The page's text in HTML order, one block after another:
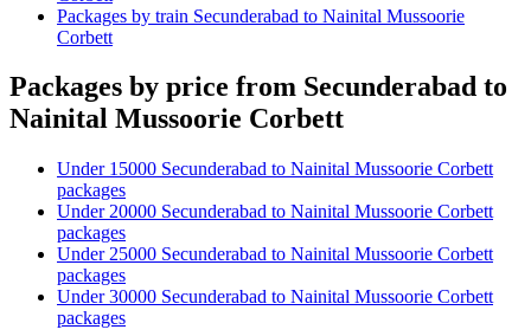
Packages by train Secunderabad to Nainital Mussoorie
Corbett
Packages by price from Secunderabad to
Nainital Mussoorie Corbett
Under 15000 Secunderabad to Nainital Mussoorie Corbett
packages
Under 20000 Secunderabad to Nainital Mussoorie Corbett
packages
Under 25000 Secunderabad to Nainital Mussoorie Corbett
packages
Under 30000 Secunderabad to Nainital Mussoorie Corbett
packages